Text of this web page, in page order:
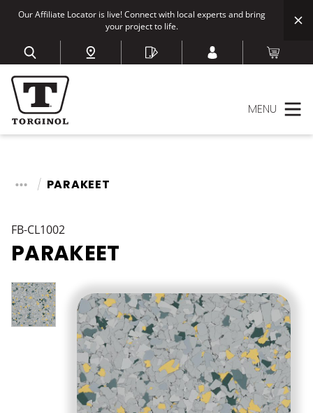
Our Affiliate Locator is live! Connect with local experts and bring
your project to life.
MENU
PARAKEET
FB-CL1002
PARAKEET